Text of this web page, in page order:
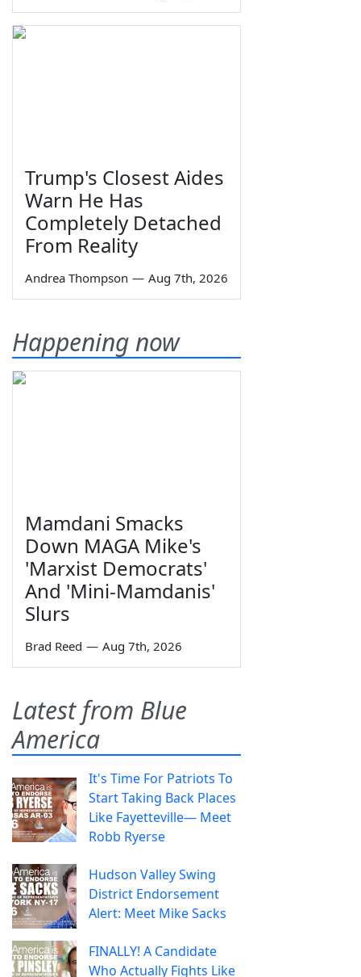
Trump's Closest Aides
Warn He Has
Completely Detached
From Reality
Andrea Thompson — Aug 7th, 2026
Happening now
Mamdani Smacks
Down MAGA Mike's
'Marxist Democrats'
And 'Mini-Mamdanis'
Slurs
Brad Reed — Aug 7th, 2026
Latest from Blue
America
It's Time For Patriots To
Start Taking Back Places
Like Fayetteville— Meet
Robb Ryerse
Hudson Valley Swing
District Endorsement
Alert: Meet Mike Sacks
FINALLY! A Candidate
Who Actually Fights Like